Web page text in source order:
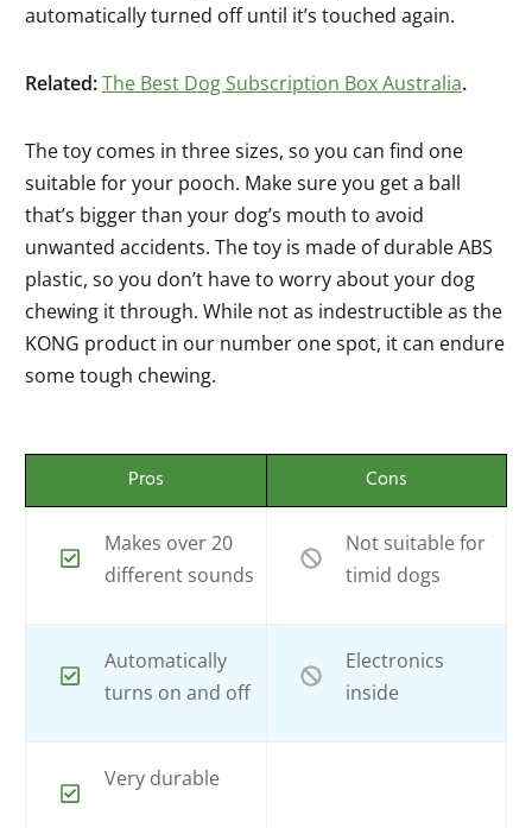
automatically turned off until it’s touched again.
Related:The Best Dog Subscription Box Australia.
The toy comes in three sizes, so you can find one
suitable for your pooch. Make sure you get a ball
that’s bigger than your dog’s mouth to avoid
unwanted accidents. The toy is made of durable ABS
plastic, so you don’t have to worry about your dog
chewing it through. While not as indestructible as the
KONG product in our number one spot, it can endure
some tough chewing.
Pros Cons
Makes over 20
different sounds
Not suitable for
timid dogs
Automatically
turns on and off
Electronics
inside
Very durable